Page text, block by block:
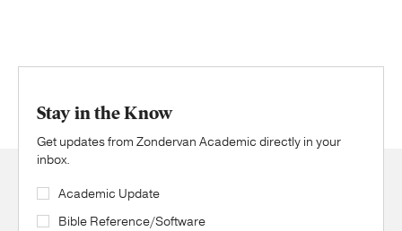
Stay in the Know
Get updates from Zondervan Academic directly in your
inbox.
Academic Update
Bible Reference/Software